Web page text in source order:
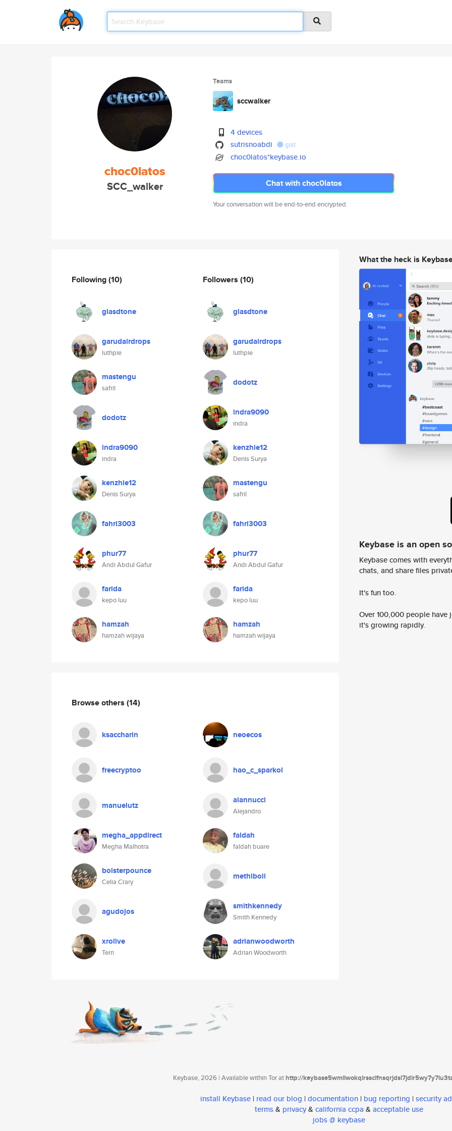
choc0latos
SCC_walker
Teams
sccwalker
4 devices
sutrisnoabdi
gist
choc0latos*keybase.io
Chat with choc0latos
Your conversation will be end-to-end encrypted.
Following(10)
glasdtone
garudairdrops
luthpie
mastengu
safril
dodotz
indra9090
indra
kenzhie12
Denis Surya
fahri3003
phur77
Andi Abdul Gafur
farida
kepo luu
hamzah
hamzah wijaya
Followers (10)
glasdtone
garudairdrops
luthpie
dodotz
indra9090
indra
kenzhie12
Denis Surya
mastengu
safril
fahri3003
phur77
Andi Abdul Gafur
farida
kepo luu
hamzah
hamzah wijaya
Browse others (14)
ksaccharin neoecos
freecryptoo hao_c_sparkol
manuelutz aiannucci
Alejandro
megha_appdirect
Megha Malhotra
faldah
faldah buare
bolsterpounce
Celia Crary
methiboii
agudojos smithkennedy
Smith Kennedy
xrolive
Terri
adrianwoodworth
Adrian Woodworth
What the heck is
Keybase is an open
Keybase comes with
chats, and share files
It's fun too.
Over 100,000 people
it's growing rapidly.
Keybase, 2026 | Available within Tor athttp://
install Keybase | read our blog | documentation | bug reporting | security
terms& privacy& california ccpa & acceptable use
jobs @ keybase